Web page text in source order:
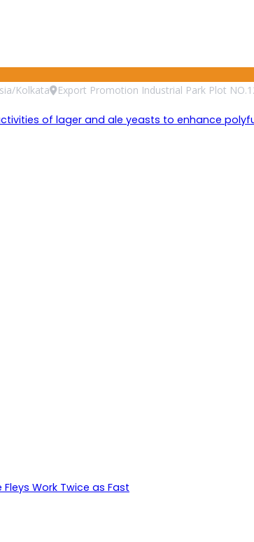
Kolkata
Export Promotion Industrial Park Plot
of lager and ale yeasts to enhance
Work Twice as Fast